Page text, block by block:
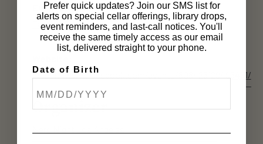
Event Category:
Tasting Room
https://www.facebook.com/events/808425129496451/
Organizer
Prefer quick updates? Join our SMS list for
alerts on special cellar offerings, library drops,
event reminders, and last-call notices. You'll
receive the same timely access as our email
list, delivered straight to your phone.
Date of Birth